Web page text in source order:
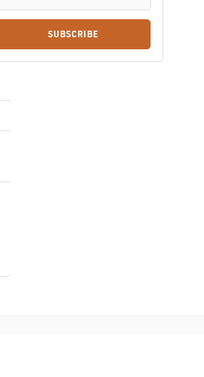
SUBSCRIBE